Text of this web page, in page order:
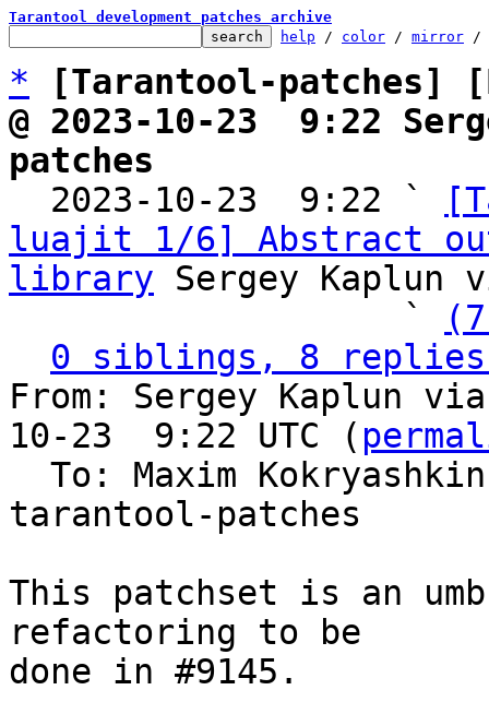
Tarantool development patches archive
help / color / mirror /
*
[Tarantool-patches]
@ 2023-10-23  9:22
patches
2023-10-23  9:22 `
luajit 1/6] Abstract out
library Sergey Kaplun
                   `
0 siblings, 8 replies;
From: Sergey Kaplun
10-23  9:22 UTC (
To: Maxim
tarantool-patches
This patchset is an
refactoring to be
done in #9145.